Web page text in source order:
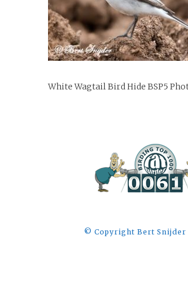
White Wagtail Bird Hide BSP5
©️ Copyright Bert Snijder